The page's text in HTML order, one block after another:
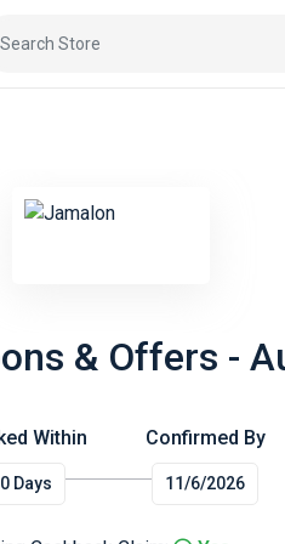
& Offers -
Within
Days
Confirmed By
11/6/2026